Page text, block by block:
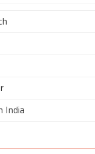
India